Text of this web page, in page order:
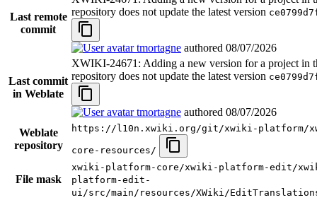
Last remote
commit
repository does not update the latest version
tmortagne authored 08/07/2026
Last commit
in Weblate
XWIKI-24671: Adding a new version for a project in
repository does not update the latest version
tmortagne authored 08/07/2026
Weblate
repository
https://l10n.xwiki.org/git/xwiki-platform/
core-resources/
File mask
xwiki-platform-core/xwiki-platform-edit/
platform-edit-
ui/src/main/resources/XWiki/